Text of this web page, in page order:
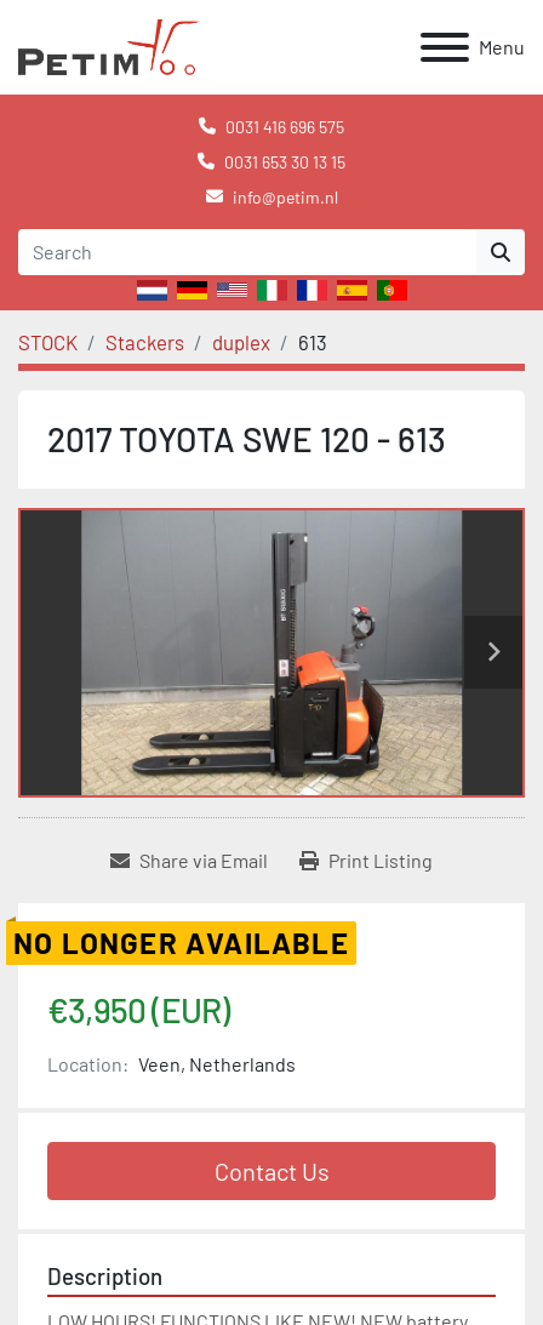
Menu
0031 416 696 575
0031 653 30 13 15
info@petim.nl
STOCK Stackers duplex 613
2017 TOYOTA SWE 120 - 613
Share via Email Print Listing
NO LONGER AVAILABLE
€3,950 (EUR)
Location: Veen, Netherlands
Contact Us
Description